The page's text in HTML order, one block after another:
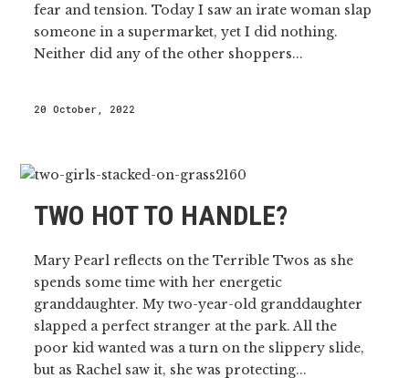
fear and tension. Today I saw an irate woman slap
someone in a supermarket, yet I did nothing.
Neither did any of the other shoppers...
20 October, 2022
TWO HOT TO HANDLE?
Mary Pearl reflects on the Terrible Twos as she
spends some time with her energetic
granddaughter. My two-year-old granddaughter
slapped a perfect stranger at the park. All the
poor kid wanted was a turn on the slippery slide,
but as Rachel saw it, she was protecting...